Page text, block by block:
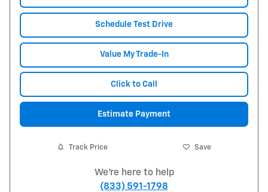
Schedule Test Drive
Value My Trade-In
Click to Call
Estimate Payment
Track Price Save
We're here to help
(833) 591-1798